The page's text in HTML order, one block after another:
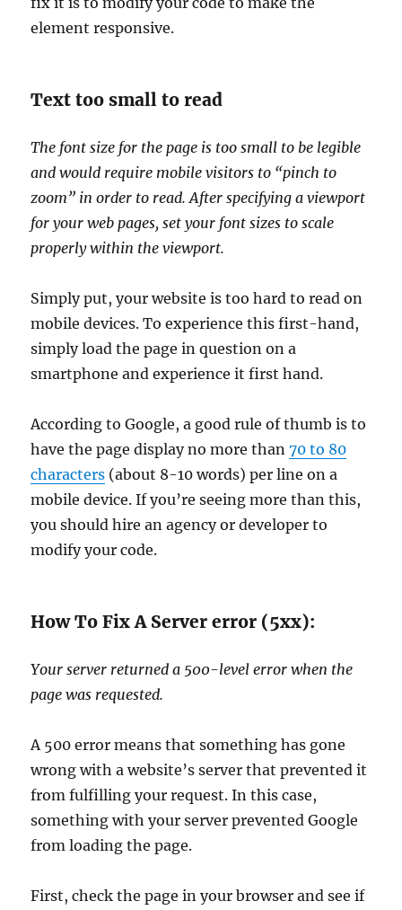
element responsive.
Text too small to read
The font size for the page is too small to be legible
and would require mobile visitors to “pinch to
zoom” in order to read. After specifying a viewport
for your web pages, set your font sizes to scale
properly within the viewport.
Simply put, your website is too hard to read on
mobile devices. To experience this first-hand,
simply load the page in question on a
smartphone and experience it first hand.
According to Google, a good rule of thumb is to
have the page display no more than70 to 80
characters (about 8-10 words) per line on a
mobile device. If you’re seeing more than this,
you should hire an agency or developer to
modify your code.
How To Fix A Server error (5xx):
Your server returned a 500-level error when the
page was requested.
A 500 error means that something has gone
wrong with a website’s server that prevented it
from fulfilling your request. In this case,
something with your server prevented Google
from loading the page.
First, check the page in your browser and see if